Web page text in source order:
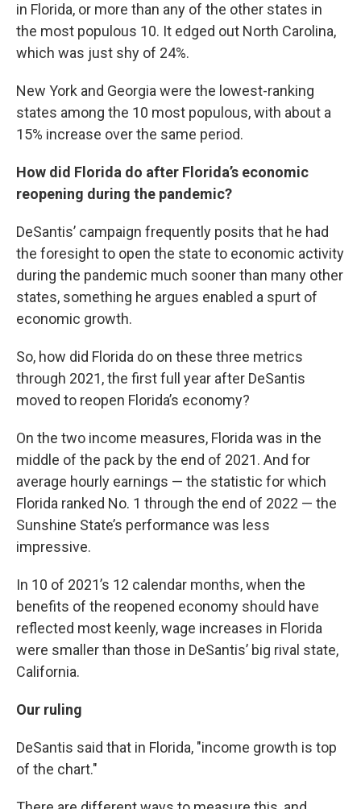
in Florida, or more than any of the other states in
the most populous 10. It edged out North Carolina,
which was just shy of 24%.
New York and Georgia were the lowest-ranking
states among the 10 most populous, with about a
15% increase over the same period.
How did Florida do after Florida’s economic
reopening during the pandemic?
DeSantis’ campaign frequently posits that he had
the foresight to open the state to economic activity
during the pandemic much sooner than many other
states, something he argues enabled a spurt of
economic growth.
So, how did Florida do on these three metrics
through 2021, the first full year after DeSantis
moved to reopen Florida’s economy?
On the two income measures, Florida was in the
middle of the pack by the end of 2021. And for
average hourly earnings — the statistic for which
Florida ranked No. 1 through the end of 2022 — the
Sunshine State’s performance was less
impressive.
In 10 of 2021’s 12 calendar months, when the
benefits of the reopened economy should have
reflected most keenly, wage increases in Florida
were smaller than those in DeSantis’ big rival state,
California.
Our ruling
DeSantis said that in Florida, "income growth is top
of the chart."